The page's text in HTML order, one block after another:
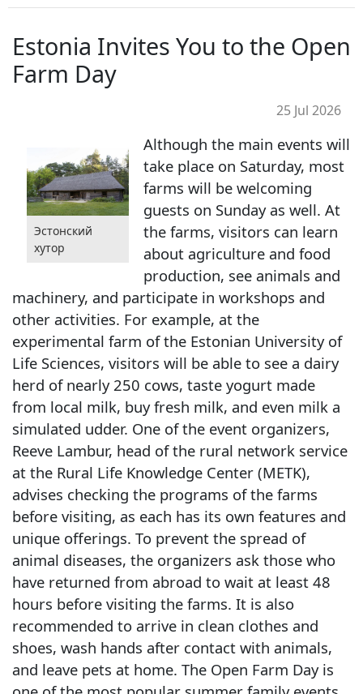
Estonia Invites You to the Open
Farm Day
25 Jul 2026
Эстонский
хутор
Although the main events will
take place on Saturday, most
farms will be welcoming
guests on Sunday as well. At
the farms, visitors can learn
about agriculture and food
production, see animals and
machinery, and participate in workshops and
other activities. For example, at the
experimental farm of the Estonian University of
Life Sciences, visitors will be able to see a dairy
herd of nearly 250 cows, taste yogurt made
from local milk, buy fresh milk, and even milk a
simulated udder. One of the event organizers,
Reeve Lambur, head of the rural network service
at the Rural Life Knowledge Center (METK),
advises checking the programs of the farms
before visiting, as each has its own features and
unique offerings. To prevent the spread of
animal diseases, the organizers ask those who
have returned from abroad to wait at least 48
hours before visiting the farms. It is also
recommended to arrive in clean clothes and
shoes, wash hands after contact with animals,
and leave pets at home. The Open Farm Day is